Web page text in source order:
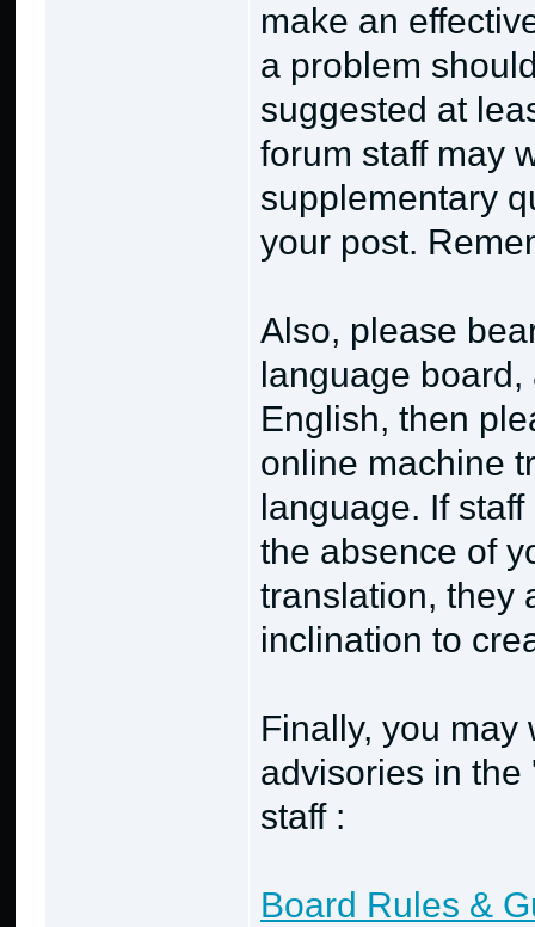
make an
a problem
suggested at
forum staff may
supplementary
your post.
Also, please
language
English, then
online machine
language. If
the absence of
translation, they
inclination to
Finally, you may
advisories in
staff :
Board Rules &